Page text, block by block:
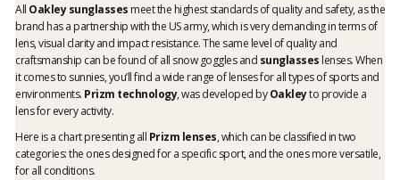
All Oakley sunglasses meet the highest standards of quality and safety, as the
brand has a partnership with the US army, which is very demanding in terms of
lens, visual clarity and impact resistance. The same level of quality and
craftsmanship can be found of all snow goggles and sunglasses lenses. When
it comes to sunnies, you’ll find a wide range of lenses for all types of sports and
environments. Prizm technology, was developed byOakleyto provide a
lens for every activity.
Here is a chart presenting all Prizm lenses, which can be classified in two
categories: the ones designed for a specific sport, and the ones more versatile,
for all conditions.